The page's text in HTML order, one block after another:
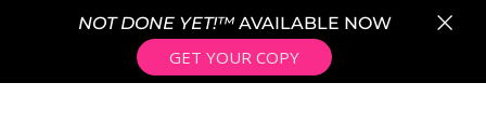
NOT DONE YET!™AVAILABLE NOW
GET YOUR COPY
×